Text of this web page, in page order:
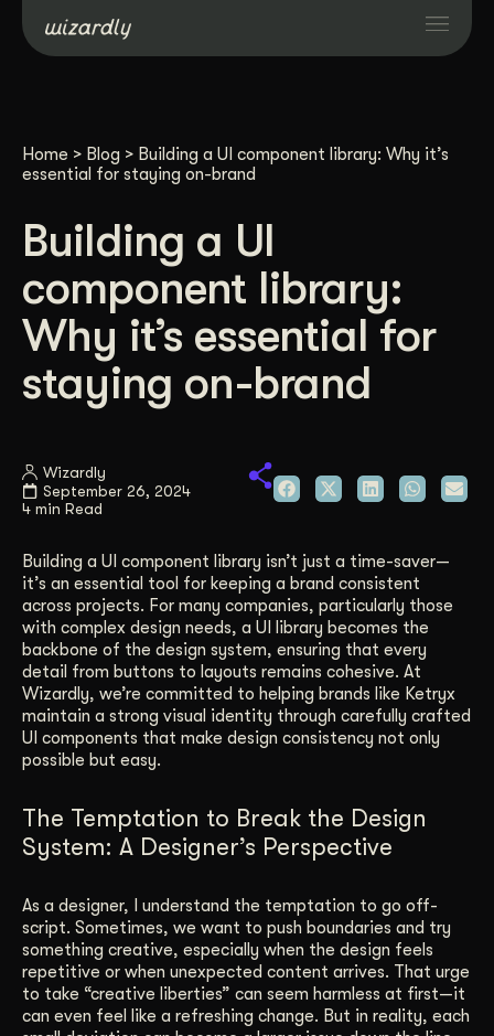
Projects
Resources
About
Industries
Contact Us
Home > Blog > Building a UI component library: Why it’s
essential for staying on-brand
Building a UI
component library:
Why it’s essential for
staying on-brand
Wizardly
September 26, 2024
4 min Read
Building a UI component library isn’t just a time-saver—
it’s an essential tool for keeping a brand consistent
across projects. For many companies, particularly those
with complex design needs, a UI library becomes the
backbone of the design system, ensuring that every
detail from buttons to layouts remains cohesive. At
Wizardly, we’re committed to helping brands like Ketryx
maintain a strong visual identity through carefully crafted
UI components that make design consistency not only
possible but easy.
The Temptation to Break the Design
System: A Designer’s Perspective
As a designer, I understand the temptation to go off-
script. Sometimes, we want to push boundaries and try
something creative, especially when the design feels
repetitive or when unexpected content arrives. That urge
to take “creative liberties” can seem harmless at first—it
can even feel like a refreshing change. But in reality, each